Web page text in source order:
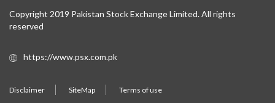
Copyright 2019 Pakistan Stock Exchange Limited. All rights
reserved
https://www.psx.com.pk
Disclaimer SiteMap Terms of use